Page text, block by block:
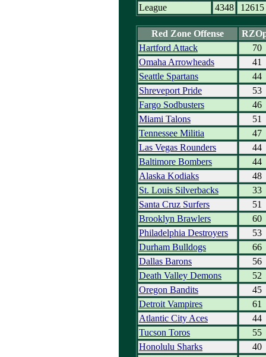
League
4348 12615
Red Zone Offense
Hartford Attack
70
Omaha Arrowheads
41
Seattle Spartans
44
Shreveport Pride
53
Fargo Sodbusters
46
Miami Talons
51
Tennessee Militia
47
Las Vegas Rounders
44
Baltimore Bombers
44
Alaska Kodiaks
48
St. Louis Silverbacks
33
Santa Cruz Surfers
51
Brooklyn Brawlers
60
Philadelphia Destroyers
53
Durham Bulldogs
66
Dallas Barons
56
Death Valley Demons
52
Oregon Bandits
45
Detroit Vampires
61
Atlantic City Aces
44
Tucson Toros
55
Honolulu Sharks
40